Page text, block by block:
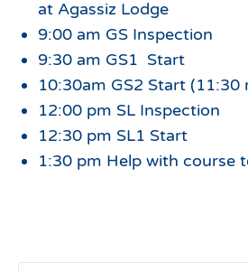
at Agassiz Lodge
9:00 am GS Inspection
9:30 am GS1 Start
10:30am GS2 Start (11:30
12:00 pm SL Inspection
12:30 pm SL1 Start
1:30 pm Help with course